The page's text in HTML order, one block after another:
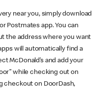
near you, simply download
Postmates app. You can
the address where you want
will automatically find a
McDonald’s and add your
while checking out on
checkout on DoorDash,